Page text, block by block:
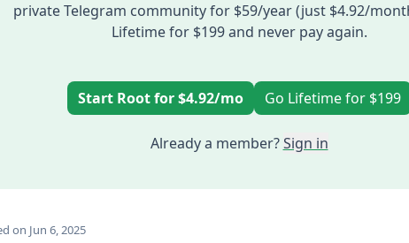
private Telegram community for $59/year (just $4.92/
Lifetime for $199 and never pay again.
Start Root for $4.92/mo Go Lifetime for $199
Already a member?Sign in
on Jun 6, 2025